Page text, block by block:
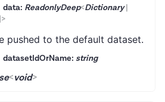
data: ReadonlyDeep<Dictionary|
>
pushed to the default dataset.
datasetIdOrName: string
<void>